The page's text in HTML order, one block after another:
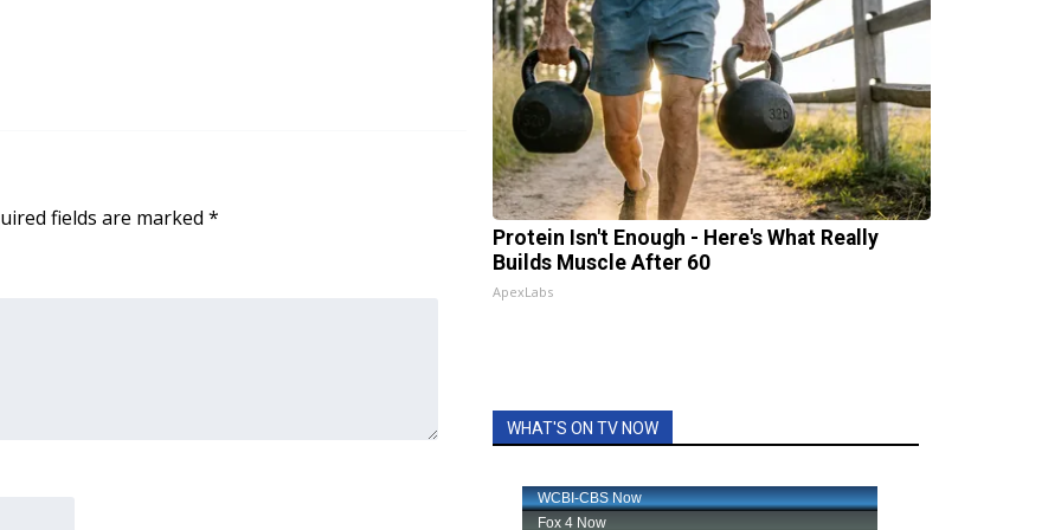
fields are marked *
Protein Isn't Enough - Here's What Really
Builds Muscle After 60
ApexLabs
WHAT'S ON TV NOW